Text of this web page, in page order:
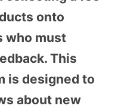
onto
who must
This
is designed to
about new